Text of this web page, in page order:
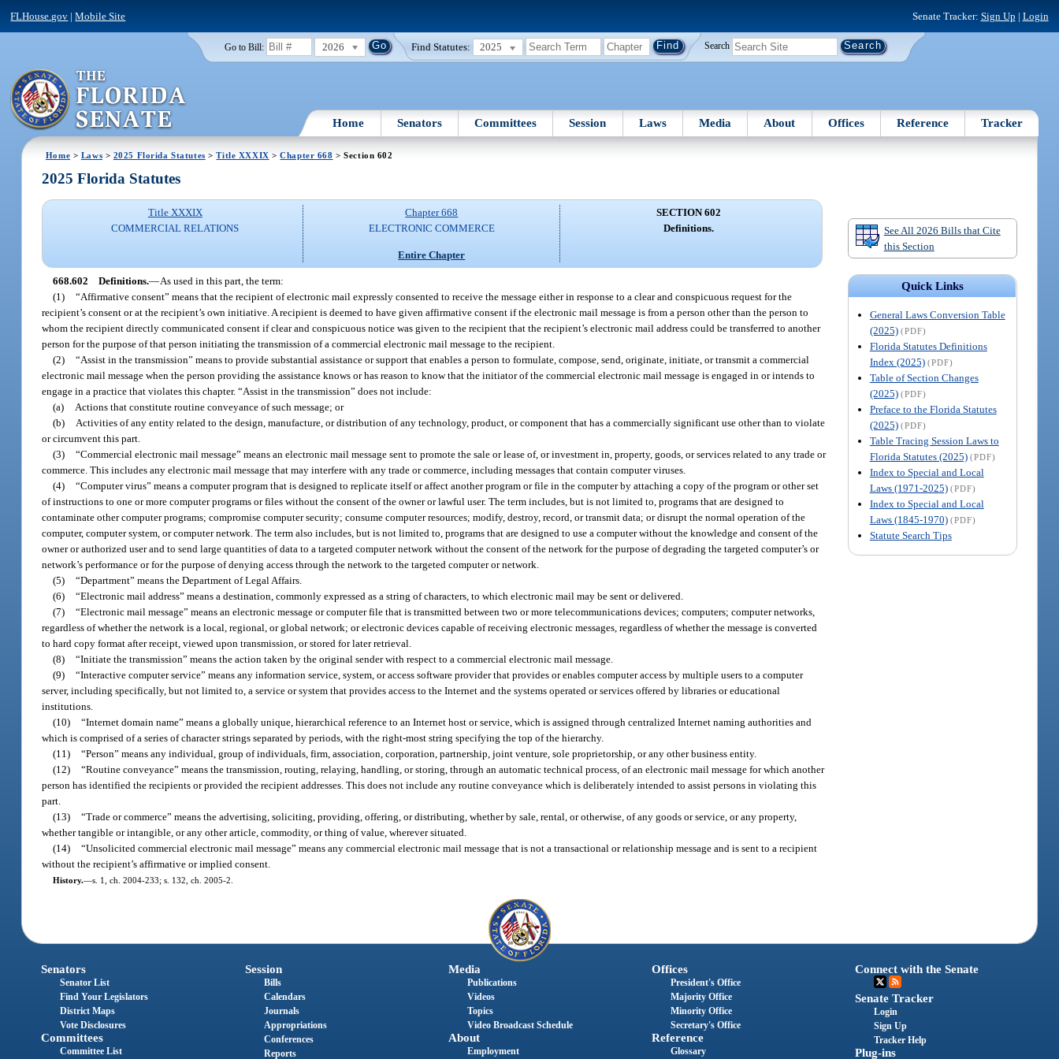
FLHouse.gov |Mobile Site Senate Tracker: Sign Up | Login
Go to Bill: 2026 Find Statutes: 2025 Search
Home Senators Committees Session Laws Media About Offices Reference Tracker
Home > Laws > 2025 Florida Statutes >Title XXXIX >Chapter 668 > Section 602
See All 2026 Bills that Cite
this Section
Quick Links
General Laws Conversion Table
(2025) (PDF)
Florida Statutes Definitions
Index (2025) (PDF)
Table of Section Changes
(2025) (PDF)
Preface to the Florida Statutes
(2025) (PDF)
Table Tracing Session Laws to
Florida Statutes (2025) (PDF)
Index to Special and Local
Laws (1971-2025) (PDF)
Index to Special and Local
Laws (1845-1970) (PDF)
Statute Search Tips
2025 Florida Statutes
Title XXXIX
COMMERCIAL RELATIONS
Chapter 668
ELECTRONIC COMMERCE
Entire Chapter
SECTION 602
Definitions.
668.602 Definitions.—As used in this part, the term:
(1) “Affirmative consent” means that the recipient of electronic mail expressly consented to receive the message either in response to a clear and conspicuous request for the
recipient’s consent or at the recipient’s own initiative. A recipient is deemed to have given affirmative consent if the electronic mail message is from a person other than the person to
whom the recipient directly communicated consent if clear and conspicuous notice was given to the recipient that the recipient’s electronic mail address could be transferred to another
person for the purpose of that person initiating the transmission of a commercial electronic mail message to the recipient.
(2) “Assist in the transmission” means to provide substantial assistance or support that enables a person to formulate, compose, send, originate, initiate, or transmit a commercial
electronic mail message when the person providing the assistance knows or has reason to know that the initiator of the commercial electronic mail message is engaged in or intends to
engage in a practice that violates this chapter. “Assist in the transmission” does not include:
(a)
Actions that constitute routine conveyance of such message; or
(b)
Activities of any entity related to the design, manufacture, or distribution of any technology, product, or component that has a commercially significant use other than to violate
or circumvent this part.
(3) “Commercial electronic mail message” means an electronic mail message sent to promote the sale or lease of, or investment in, property, goods, or services related to any trade or
commerce. This includes any electronic mail message that may interfere with any trade or commerce, including messages that contain computer viruses.
(4) “Computer virus” means a computer program that is designed to replicate itself or affect another program or file in the computer by attaching a copy of the program or other set
of instructions to one or more computer programs or files without the consent of the owner or lawful user. The term includes, but is not limited to, programs that are designed to
contaminate other computer programs; compromise computer security; consume computer resources; modify, destroy, record, or transmit data; or disrupt the normal operation of the
computer, computer system, or computer network. The term also includes, but is not limited to, programs that are designed to use a computer without the knowledge and consent of the
owner or authorized user and to send large quantities of data to a targeted computer network without the consent of the network for the purpose of degrading the targeted computer’s or
network’s performance or for the purpose of denying access through the network to the targeted computer or network.
(5) “Department” means the Department of Legal Affairs.
(6) “Electronic mail address” means a destination, commonly expressed as a string of characters, to which electronic mail may be sent or delivered.
(7) “Electronic mail message” means an electronic message or computer file that is transmitted between two or more telecommunications devices; computers; computer networks,
regardless of whether the network is a local, regional, or global network; or electronic devices capable of receiving electronic messages, regardless of whether the message is converted
to hard copy format after receipt, viewed upon transmission, or stored for later retrieval.
(8) “Initiate the transmission” means the action taken by the original sender with respect to a commercial electronic mail message.
(9) “Interactive computer service” means any information service, system, or access software provider that provides or enables computer access by multiple users to a computer
server, including specifically, but not limited to, a service or system that provides access to the Internet and the systems operated or services offered by libraries or educational
institutions.
(10) “Internet domain name” means a globally unique, hierarchical reference to an Internet host or service, which is assigned through centralized Internet naming authorities and
which is comprised of a series of character strings separated by periods, with the right-most string specifying the top of the hierarchy.
(11) “Person” means any individual, group of individuals, firm, association, corporation, partnership, joint venture, sole proprietorship, or any other business entity.
(12) “Routine conveyance” means the transmission, routing, relaying, handling, or storing, through an automatic technical process, of an electronic mail message for which another
person has identified the recipients or provided the recipient addresses. This does not include any routine conveyance which is deliberately intended to assist persons in violating this
part.
(13) “Trade or commerce” means the advertising, soliciting, providing, offering, or distributing, whether by sale, rental, or otherwise, of any goods or service, or any property,
whether tangible or intangible, or any other article, commodity, or thing of value, wherever situated.
(14) “Unsolicited commercial electronic mail message” means any commercial electronic mail message that is not a transactional or relationship message and is sent to a recipient
without the recipient’s affirmative or implied consent.
History.—s. 1, ch. 2004-233; s. 132, ch. 2005-2.
Senators
Senator List
Find Your Legislators
District Maps
Vote Disclosures
Committees
Committee List
Session
Bills
Calendars
Journals
Appropriations
Conferences
Reports
Media
Publications
Videos
Topics
Video Broadcast Schedule
About
Employment
Offices
President's Office
Majority Office
Minority Office
Secretary's Office
Reference
Glossary
Connect with the Senate
Senate Tracker
Login
Sign Up
Tracker Help
Plug-ins